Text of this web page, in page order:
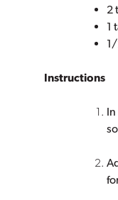
2
1
Instructions